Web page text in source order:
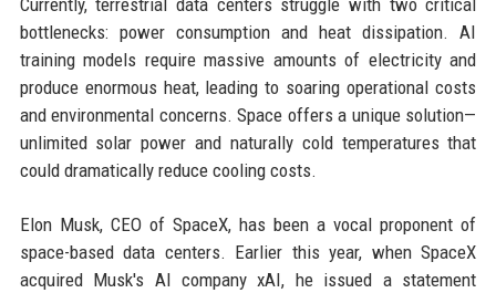
Currently, terrestrial data centers struggle with two critical
bottlenecks: power consumption and heat dissipation. AI
training models require massive amounts of electricity and
produce enormous heat, leading to soaring operational costs
and environmental concerns. Space offers a unique solution—
unlimited solar power and naturally cold temperatures that
could dramatically reduce cooling costs.
Elon Musk, CEO of SpaceX, has been a vocal proponent of
space-based data centers. Earlier this year, when SpaceX
acquired Musk's AI company xAI, he issued a statement